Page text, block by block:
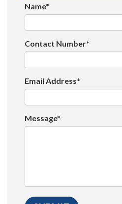
Name*
Contact Number*
Email Address*
Message*